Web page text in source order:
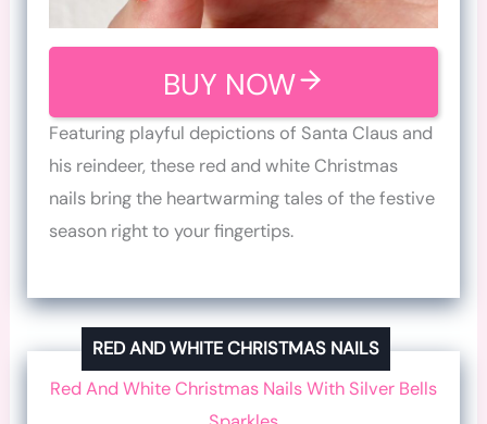
BUY NOW
Featuring playful depictions of Santa Claus and
his reindeer, these red and white Christmas
nails bring the heartwarming tales of the festive
season right to your fingertips.
RED AND WHITE CHRISTMAS NAILS
Red And White Christmas Nails With Silver Bells